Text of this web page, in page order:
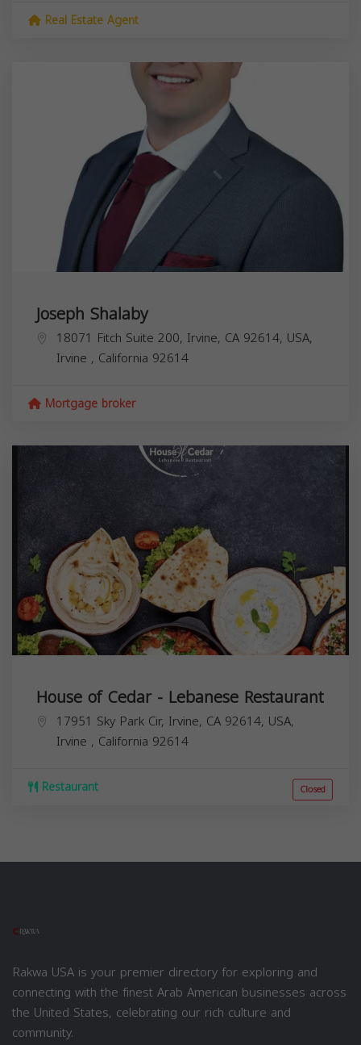
Real Estate Agent
Joseph Shalaby
18071 Fitch Suite 200, Irvine, CA 92614, USA,
Irvine , California 92614
Mortgage broker
House of Cedar - Lebanese Restaurant
17951 Sky Park Cir, Irvine, CA 92614, USA,
Irvine , California 92614
Restaurant Closed
Rakwa USA is your premier directory for exploring and
connecting with the finest Arab American businesses across
the United States, celebrating our rich culture and
community.